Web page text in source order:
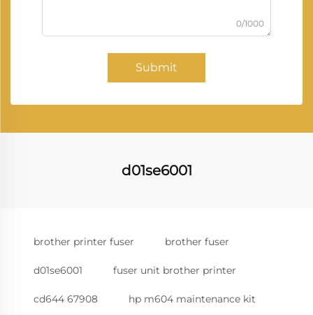
0/1000
Submit
d01se6001
brother printer fuser brother fuser
d01se6001 fuser unit brother printer
cd644 67908 hp m604 maintenance kit